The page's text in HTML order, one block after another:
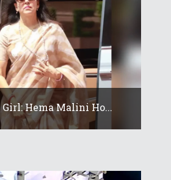
Girl: Hema Malini Ho...